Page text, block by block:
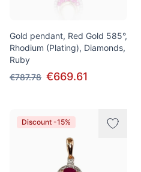
Gold pendant, Red Gold 585°,
Rhodium (Plating), Diamonds,
Ruby
€787.78 €669.61
Discount -15%